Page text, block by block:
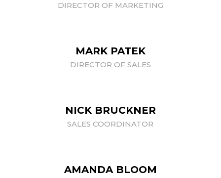
DIRECTOR OF MARKETING
MARK PATEK
DIRECTOR OF SALES
NICK BRUCKNER
SALES COORDINATOR
AMANDA BLOOM